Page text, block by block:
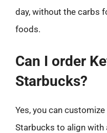
day, without the carbs
foods.
Can I order
Starbucks?
Yes, you can
Starbucks to align with